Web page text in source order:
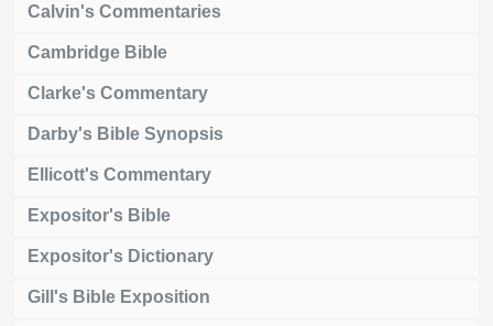
Calvin's Commentaries
Cambridge Bible
Clarke's Commentary
Darby's Bible Synopsis
Ellicott's Commentary
Expositor's Bible
Expositor's Dictionary
Gill's Bible Exposition